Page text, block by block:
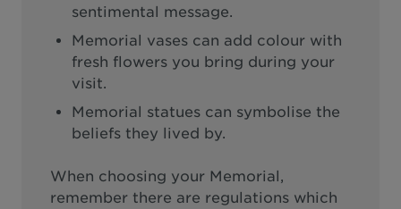
sentimental message.
Memorial vases can add colour with
fresh flowers you bring during your
visit.
Memorial statues can symbolise the
beliefs they lived by.
When choosing your Memorial,
remember there are regulations which